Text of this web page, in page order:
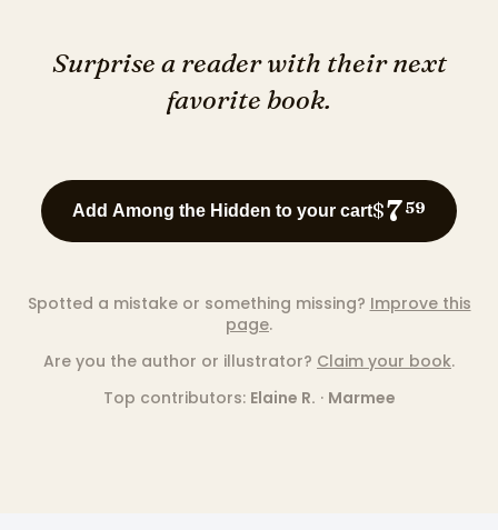
Surprise a reader with their next
favorite book.
Add Among the Hidden to your cart$759
Spotted a mistake or something missing? Improve this
page.
Are you the author or illustrator? Claim your book.
Top contributors: Elaine R. · Marmee